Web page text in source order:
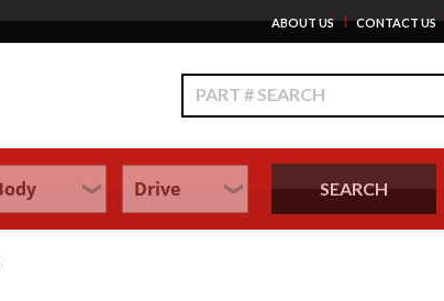
ABOUT US | CONTACT US
Search